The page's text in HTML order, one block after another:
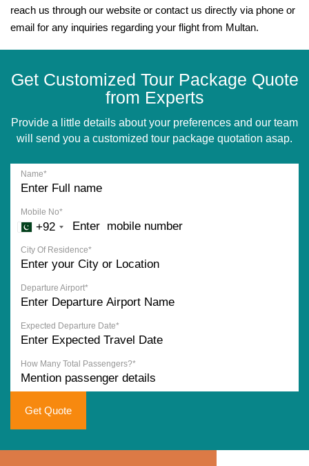
reach us through our website or contact us directly via phone or
email for any inquiries regarding your flight from Multan.
Get Customized Tour Package Quote
from Experts
Provide a little details about your preferences and our team
will send you a customized tour package quotation asap.
Name*
Mobile No*
+92
City Of Residence*
Departure Airport*
Expected Departure Date*
How Many Total Passengers?*
Get Quote